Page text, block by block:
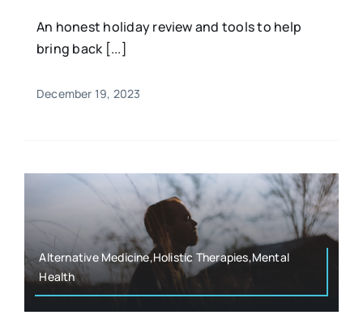
An honest holiday review and tools to help
bring back [...]
December 19, 2023
Alternative Medicine,Holistic Therapies,Mental
Health